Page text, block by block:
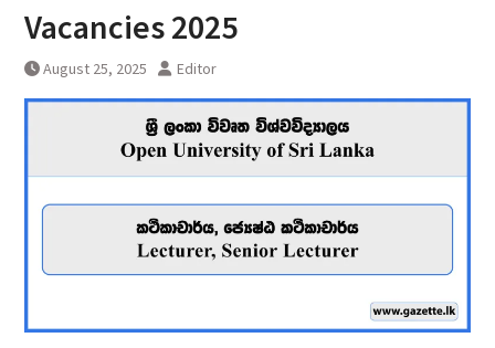
Vacancies 2025
August 25, 2025 Editor